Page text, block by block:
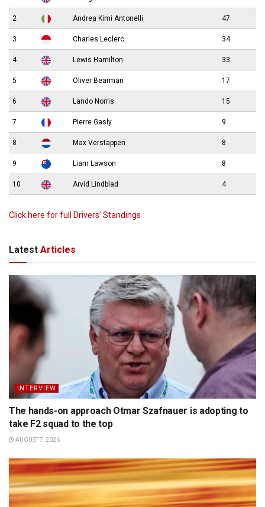
2 Andrea Kimi Antonelli 47
3 Charles Leclerc 34
4 Lewis Hamilton 33
5 Oliver Bearman 17
6 Lando Norris 15
7 Pierre Gasly 9
8 Max Verstappen 8
9 Liam Lawson 8
10 Arvid Lindblad 4
Click here for full Drivers’ Standings
Latest Articles
INTERVIEW
The hands-on approach Otmar Szafnauer is adopting to
take F2 squad to the top
AUGUST 7, 2026